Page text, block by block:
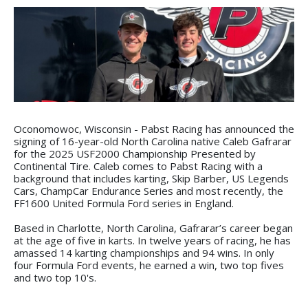
Oconomowoc, Wisconsin - Pabst Racing has announced the
signing of 16-year-old North Carolina native Caleb Gafrarar
for the 2025 USF2000 Championship Presented by
Continental Tire. Caleb comes to Pabst Racing with a
background that includes karting, Skip Barber, US Legends
Cars, ChampCar Endurance Series and most recently, the
FF1600 United Formula Ford series in England.
Based in Charlotte, North Carolina, Gafrarar’s career began
at the age of five in karts. In twelve years of racing, he has
amassed 14 karting championships and 94 wins. In only
four Formula Ford events, he earned a win, two top fives
and two top 10's.